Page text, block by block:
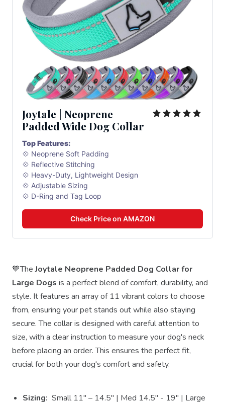
Joytale | Neoprene
Padded Wide Dog Collar
Top Features:
💠 Neoprene Soft Padding
💠 Reflective Stitching
💠 Heavy-Duty, Lightweight Design
💠 Adjustable Sizing
💠 D-Ring and Tag Loop
Check Price on AMAZON
🧡TheJoytale Neoprene Padded Dog Collar for
Large Dogs is a perfect blend of comfort, durability, and
style. It features an array of 11 vibrant colors to choose
from, ensuring your pet stands out while also staying
secure. The collar is designed with careful attention to
size, with a clear instruction to measure your dog's neck
before placing an order. This ensures the perfect fit,
crucial for both your dog's comfort and safety.
Sizing: Small 11" – 14.5" | Med 14.5" - 19" | Large